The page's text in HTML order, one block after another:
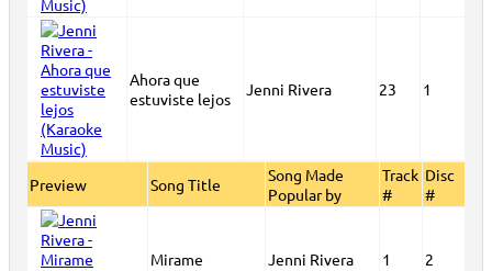
Ahora que
estuviste lejos
Jenni Rivera 23 1
Preview Song Title
Song Made
Popular by
Track
#
Disc
#
Mirame Jenni Rivera 1 2